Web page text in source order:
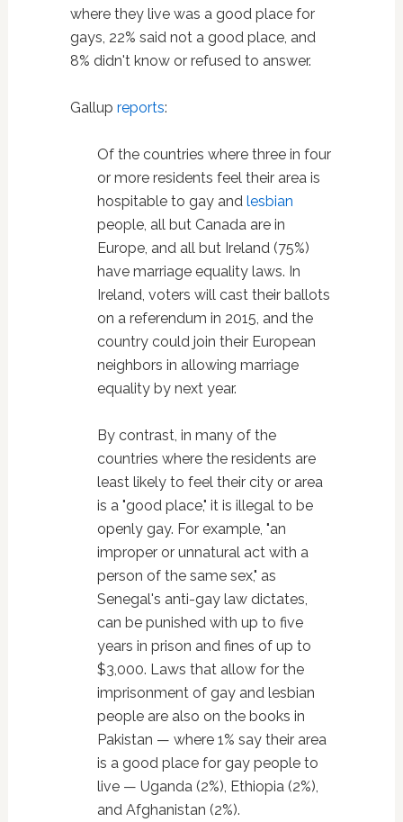
where they live was a good place for
gays, 22% said not a good place, and
8% didn't know or refused to answer.
Gallup reports:
Of the countries where three in four
or more residents feel their area is
hospitable to gay and lesbian
people, all but Canada are in
Europe, and all but Ireland (75%)
have marriage equality laws. In
Ireland, voters will cast their ballots
on a referendum in 2015, and the
country could join their European
neighbors in allowing marriage
equality by next year.
By contrast, in many of the
countries where the residents are
least likely to feel their city or area
is a "good place," it is illegal to be
openly gay. For example, "an
improper or unnatural act with a
person of the same sex," as
Senegal's anti-gay law dictates,
can be punished with up to five
years in prison and fines of up to
$3,000. Laws that allow for the
imprisonment of gay and lesbian
people are also on the books in
Pakistan — where 1% say their area
is a good place for gay people to
live — Uganda (2%), Ethiopia (2%),
and Afghanistan (2%).